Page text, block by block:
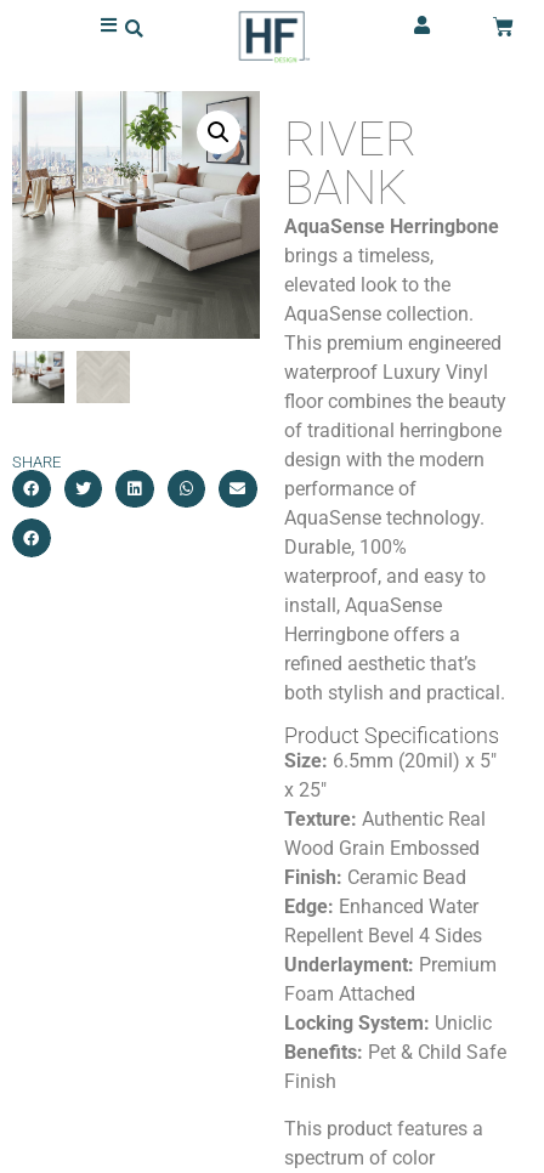
SHARE
RIVER
BANK
AquaSense Herringbone
brings a timeless,
elevated look to the
AquaSense collection.
This premium engineered
waterproof Luxury Vinyl
floor combines the beauty
of traditional herringbone
design with the modern
performance of
AquaSense technology.
Durable, 100%
waterproof, and easy to
install, AquaSense
Herringbone offers a
refined aesthetic that’s
both stylish and practical.
Product Specifications
Size: 6.5mm (20mil) x 5″
x 25″
Texture: Authentic Real
Wood Grain Embossed
Finish: Ceramic Bead
Edge: Enhanced Water
Repellent Bevel 4 Sides
Underlayment: Premium
Foam Attached
Locking System: Uniclic
Benefits: Pet & Child Safe
Finish
This product features a
spectrum of color